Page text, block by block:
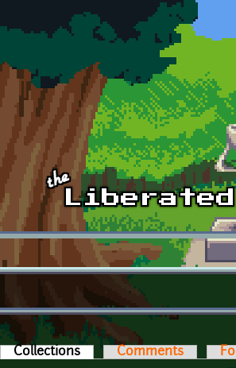
tabs
Collections (active tab)Comments